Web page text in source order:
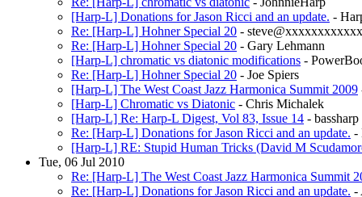
[Harp-L] Donations for Jason Ricci and an update. -
Re: [Harp-L] Hohner Special 20 - steve@xxxxxxxxxxxx
Re: [Harp-L] Hohner Special 20 - Gary Lehmann
[Harp-L] chromatic vs diatonic modifications -
Re: [Harp-L] Hohner Special 20 - Joe Spiers
[Harp-L] The West Coast Jazz Harmonica Summit 2009
[Harp-L] Chromatic vs Diatonic - Chris Michalek
[Harp-L] Re: Harp-L Digest, Vol 83, Issue 14 - bassharp
Re: [Harp-L] Donations for Jason Ricci and an update. -
[Harp-L] RE: Stupid Human Tricks (David M
Tue, 06 Jul 2010
Re: [Harp-L] The West Coast Jazz Harmonica Summit
Re: [Harp-L] Donations for Jason Ricci and an update. -